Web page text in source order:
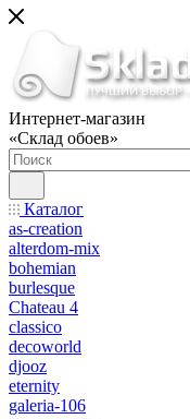
Интернет-магазин
«Склад обоев»
Каталог
as-creation
alterdom-mix
bohemian
burlesque
Chateau 4
classico
decoworld
djooz
eternity
galeria-106